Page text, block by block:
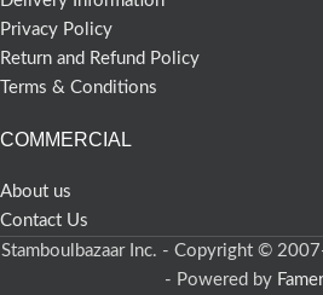
Privacy Policy
Return and Refund Policy
Terms & Conditions
COMMERCIAL
About us
Contact Us
Stamboulbazaar Inc. - Copyright ©
- Powered by